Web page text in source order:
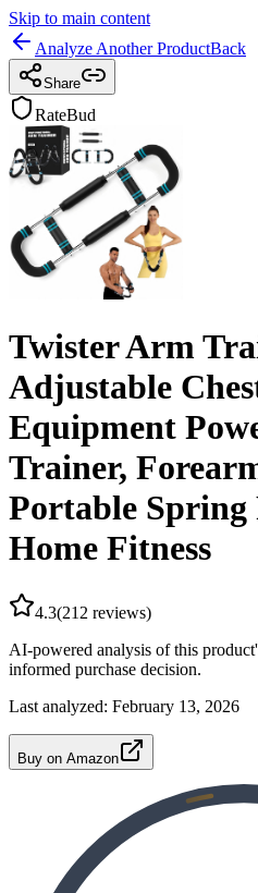
Skip to main content
Analyze Another ProductBack
Share
RateBud
Twister Arm
Adjustable
Equipment
Trainer,
Portable Spring
Home Fitness
4.3(212 reviews)
AI-powered analysis of this
informed purchase decision.
Last analyzed: February 13, 2026
Buy on Amazon